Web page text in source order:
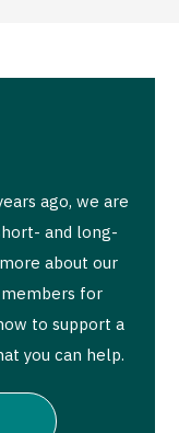
ago, we are
and long-
about our
for
to support a
you can help.